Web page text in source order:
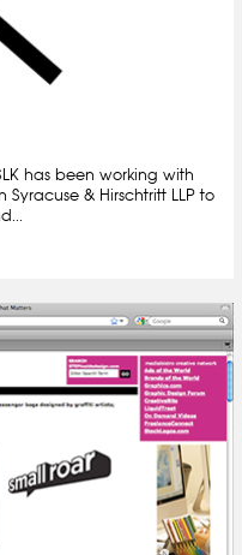
has been working with
& Hirschtritt LLP to